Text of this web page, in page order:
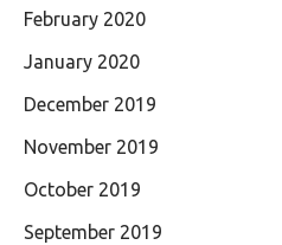
February 2020
January 2020
December 2019
November 2019
October 2019
September 2019